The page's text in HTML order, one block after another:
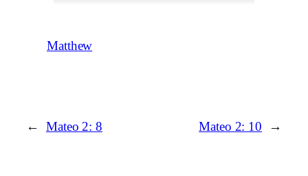
Matthew
← Mateo 2: 8 Mateo 2: 10 →